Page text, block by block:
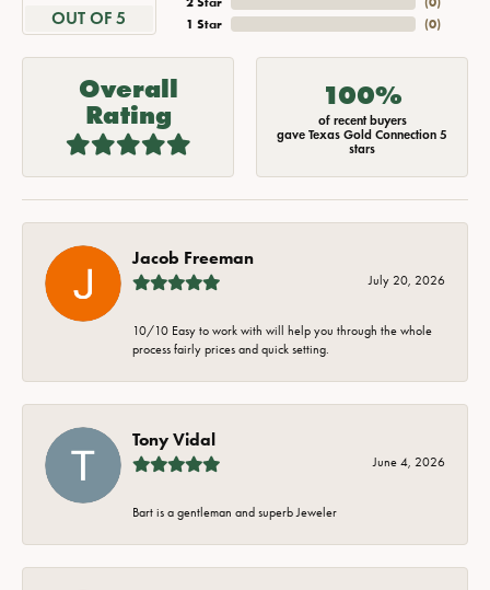
OUT OF 5
1 Star
(0)
Overall
Rating
100%
of recent buyers
gave Texas Gold Connection 5
stars
Jacob Freeman
July 20, 2026
10/10 Easy to work with will help you through the whole
process fairly prices and quick setting.
Tony Vidal
June 4, 2026
Bart is a gentleman and superb Jeweler